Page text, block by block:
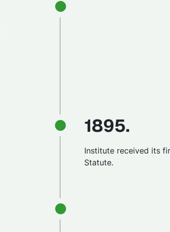
1895.
Institute received its
Statute.